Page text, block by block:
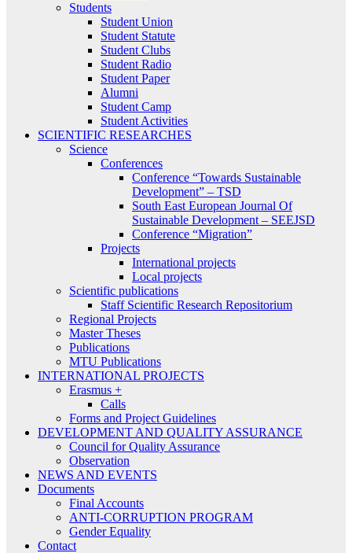
Students
Student Union
Student Statute
Student Clubs
Student Radio
Student Paper
Alumni
Student Camp
Student Activities
SCIENTIFIC RESEARCHES
Science
Conferences
Conference “Towards Sustainable
Development” – TSD
South East European Journal Of
Sustainable Development – SEEJSD
Conference “Migration”
Projects
International projects
Local projects
Scientific publications
Staff Scientific Research Repositorium
Regional Projects
Master Theses
Publications
MTU Publications
INTERNATIONAL PROJECTS
Erasmus +
Calls
Forms and Project Guidelines
DEVELOPMENT AND QUALITY ASSURANCE
Council for Quality Assurance
Observation
NEWS AND EVENTS
Documents
Final Accounts
ANTI-CORRUPTION PROGRAM
Gender Equality
Contact